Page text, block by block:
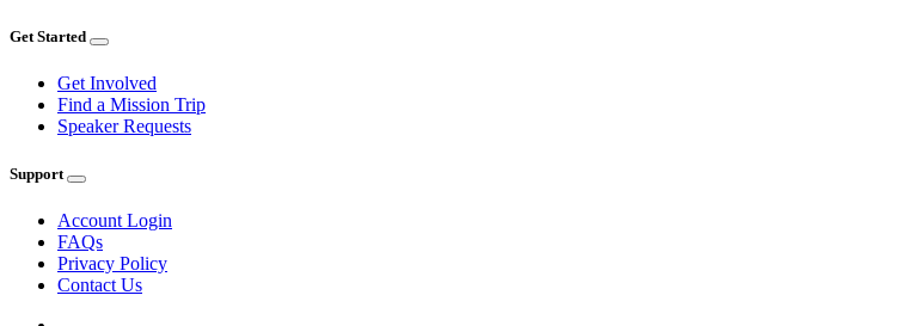
Get Started
Get Involved
Find a Mission Trip
Speaker Requests
Support
Account Login
FAQs
Privacy Policy
Contact Us